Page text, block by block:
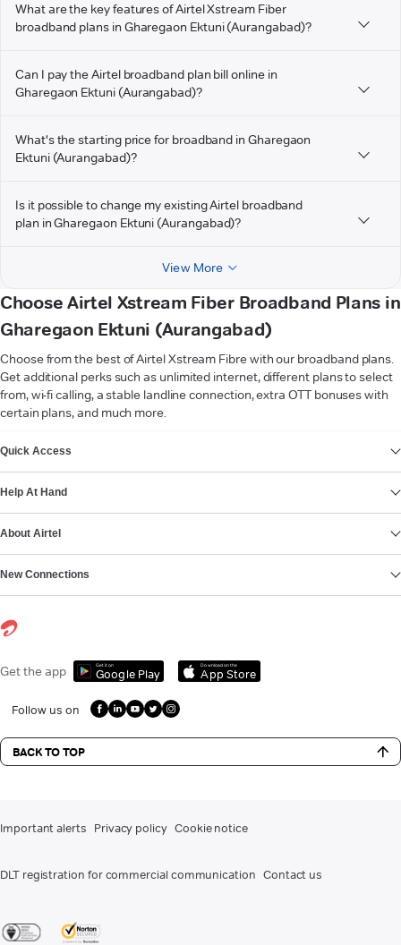
What are the key features of Airtel Xstream Fiber
broadband plans in Gharegaon Ektuni (Aurangabad)?
Can I pay the Airtel broadband plan bill online in
Gharegaon Ektuni (Aurangabad)?
What's the starting price for broadband in Gharegaon
Ektuni (Aurangabad)?
Is it possible to change my existing Airtel broadband
plan in Gharegaon Ektuni (Aurangabad)?
View More
Choose Airtel Xstream Fiber Broadband Plans in
Gharegaon Ektuni (Aurangabad)
Choose from the best of Airtel Xstream Fibre with our broadband plans.
Get additional perks such as unlimited internet, different plans to select
from, wi-fi calling, a stable landline connection, extra OTT bonuses with
certain plans, and much more.
Quick Access
Help At Hand
About Airtel
New Connections
Get the app Get it on
Google Play
Download on the
App Store
Follow us on
BACK TO TOP
Important alerts Privacy policy Cookie notice
DLT registration for commercial communication Contact us